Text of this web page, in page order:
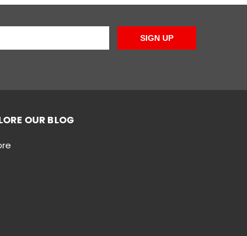
SIGN UP
OUR BLOG